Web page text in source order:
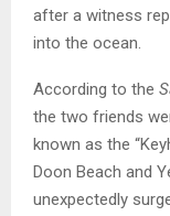
after a witness
into the ocean.
According to the
the two friends
known as the
Doon Beach and
unexpectedly